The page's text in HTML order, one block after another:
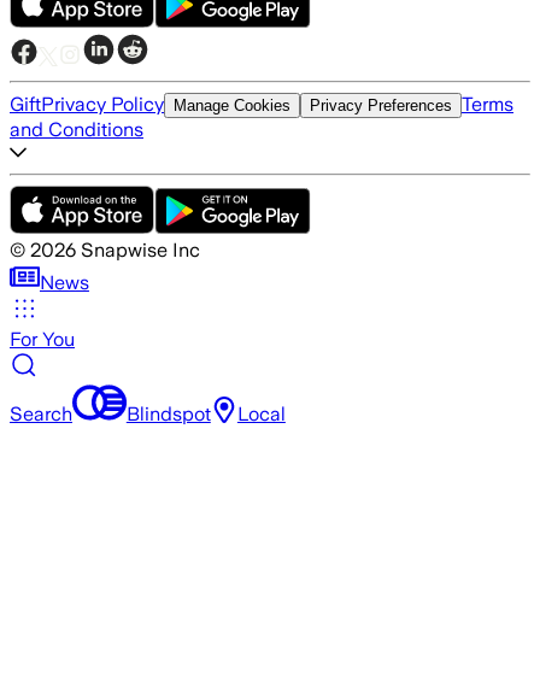
GiftPrivacy Policy Manage Cookies Privacy Preferences Terms
and Conditions
© 2026 Snapwise Inc
News
For You
Search Blindspot Local